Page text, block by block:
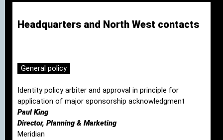
Headquarters and North West contacts
General policy
Identity policy arbiter and approval in principle for
application of major sponsorship acknowledgment
Paul King
Director, Planning & Marketing
Meridian